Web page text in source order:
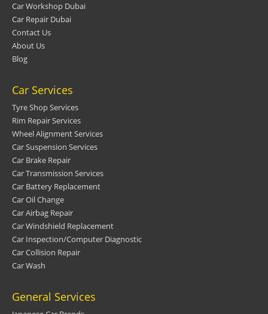
Car Workshop Dubai
Car Repair Dubai
Contact Us
About Us
Blog
Car Services
Tyre Shop Services
Rim Repair Services
Wheel Alignment Services
Car Suspension Services
Car Brake Repair
Car Transmission Services
Car Battery Replacement
Car Oil Change
Car Airbag Repair
Car Windshield Replacement
Car Inspection/Computer Diagnostic
Car Collision Repair
Car Wash
General Services